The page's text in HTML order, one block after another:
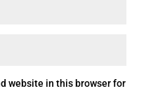
website in this browser for